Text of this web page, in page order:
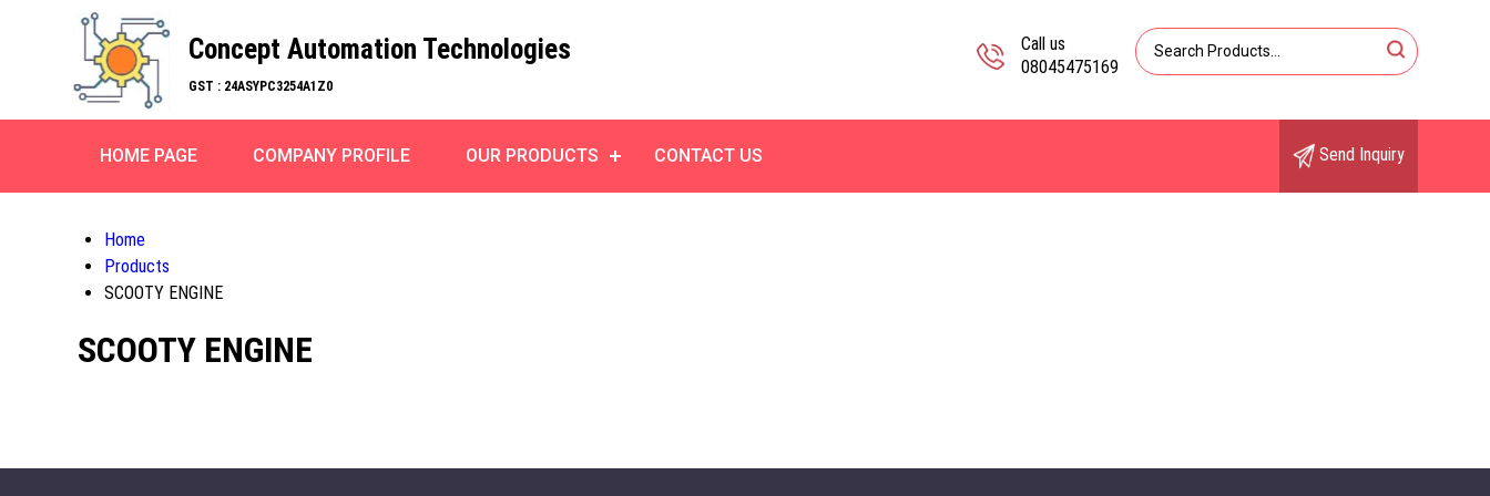
Concept Automation Technologies
GST : 24ASYPC3254A1Z0
Call us
08045475169
HOME PAGE COMPANY PROFILE OUR PRODUCTS CONTACT US Send Inquiry
Home
Products
SCOOTY ENGINE
SCOOTY ENGINE